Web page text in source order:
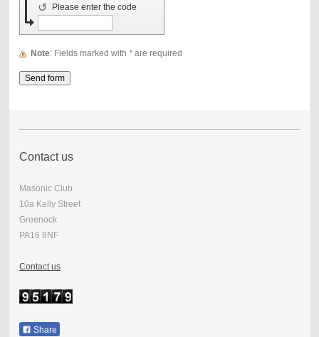
Please enter the code
↺
Note : Fields marked with *are required
Contact us
Masonic Club
10a Kelly Street
Greenock
PA16 8NF
Contact us
Share